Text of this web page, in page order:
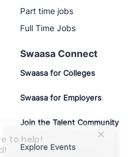
Part time jobs
Full Time Jobs
Swaasa Connect
Swaasa for Colleges
Swaasa for Employers
Join the Talent Community
Explore Events
to help!
Close